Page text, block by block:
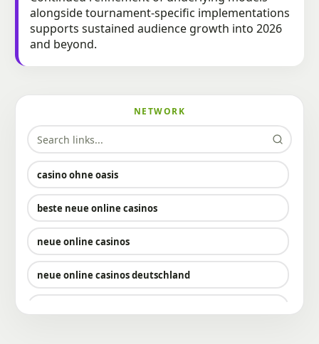
NETWORK
casino ohne oasis​
beste neue online casinos
neue online casinos
neue online casinos deutschland
alongside tournament-specific implementations
supports sustained audience growth into 2026
and beyond.